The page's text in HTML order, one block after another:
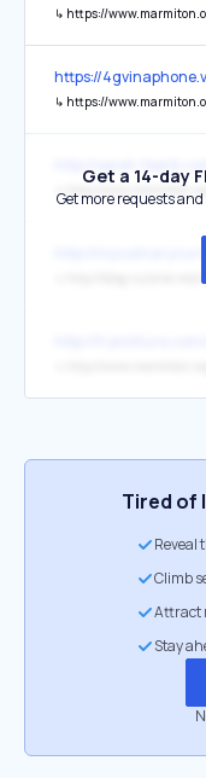
↳ https://www.marmiton.org/
https://
↳ https://www.marmiton.org/forum/patisserie-
↳ http://www.marmiton.org/
http://
Get a 14-day
Get more requests
Tired of
Reveal
Climb
Attract
Stay